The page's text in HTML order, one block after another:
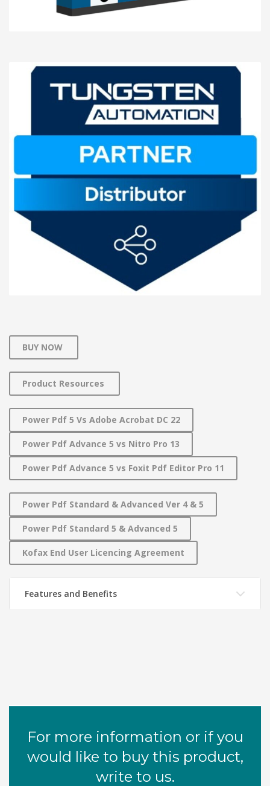
BUY NOW
Product Resources
Power Pdf 5 Vs Adobe Acrobat DC 22
Power Pdf Advance 5 vs Nitro Pro 13
Power Pdf Advance 5 vs Foxit Pdf Editor Pro 11
Power Pdf Standard & Advanced Ver 4 & 5
Power Pdf Standard 5 & Advanced 5
Kofax End User Licencing Agreement
Features and Benefits
For more information or if you
would like to buy this product,
write to us.